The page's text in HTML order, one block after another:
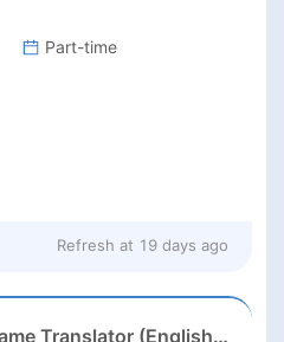
Part-time
Refresh at 19 days ago
In-house Full-Time Game Translator (English / Japanese / Korean)猎头正编-英日韩游戏翻译KL